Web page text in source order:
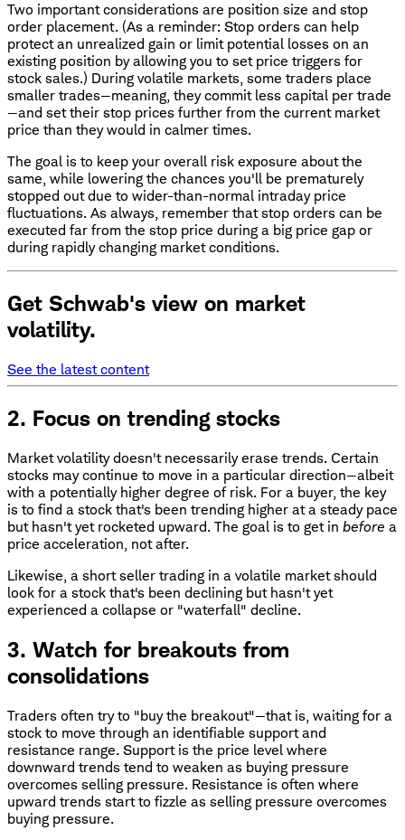
Two important considerations are position size and stop
order placement. (As a reminder: Stop orders can help
protect an unrealized gain or limit potential losses on an
existing position by allowing you to set price triggers for
stock sales.) During volatile markets, some traders place
smaller trades—meaning, they commit less capital per trade
—and set their stop prices further from the current market
price than they would in calmer times.
The goal is to keep your overall risk exposure about the
same, while lowering the chances you'll be prematurely
stopped out due to wider-than-normal intraday price
fluctuations. As always, remember that stop orders can be
executed far from the stop price during a big price gap or
during rapidly changing market conditions.
Get Schwab's view on market
volatility.
See the latest content
2. Focus on trending stocks
Market volatility doesn't necessarily erase trends. Certain
stocks may continue to move in a particular direction—albeit
with a potentially higher degree of risk. For a buyer, the key
is to find a stock that's been trending higher at a steady pace
but hasn't yet rocketed upward. The goal is to get in before a
price acceleration, not after.
Likewise, a short seller trading in a volatile market should
look for a stock that's been declining but hasn't yet
experienced a collapse or "waterfall" decline.
3. Watch for breakouts from
consolidations
Traders often try to "buy the breakout"—that is, waiting for a
stock to move through an identifiable support and
resistance range. Support is the price level where
downward trends tend to weaken as buying pressure
overcomes selling pressure. Resistance is often where
upward trends start to fizzle as selling pressure overcomes
buying pressure.